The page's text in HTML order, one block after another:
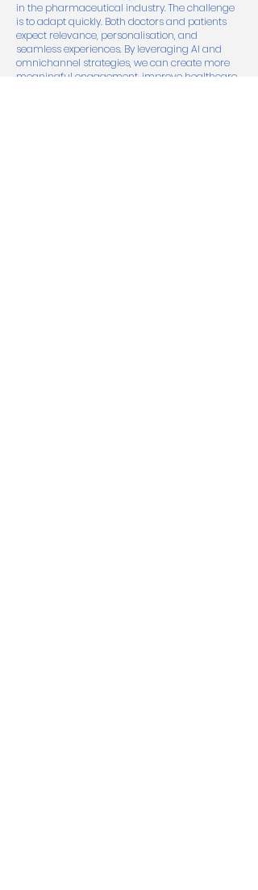
in the pharmaceutical industry. The challenge
is to adapt quickly. Both doctors and patients
expect relevance, personalisation, and
seamless experiences. By leveraging AI and
omnichannel strategies, we can create more
meaningful engagement, improve healthcare